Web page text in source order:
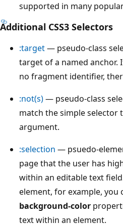
supported in many
Additional CSS3 Selectors
:target— pseudo-class
target of a named anchor.
no fragment identifier,
:not(s)— pseudo-class
match the simple selector
argument.
:selection — psuedo-
page that the user has
within an editable text
element, for example, you
background-color
text within an element.